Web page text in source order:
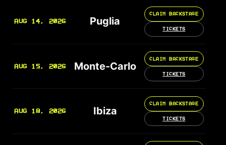
AUG 14, 2026 Puglia
CLAIM BACKSTAGE
TICKETS
AUG 15, 2026 Monte-Carlo
CLAIM BACKSTAGE
TICKETS
AUG 18, 2026 Ibiza
CLAIM BACKSTAGE
TICKETS